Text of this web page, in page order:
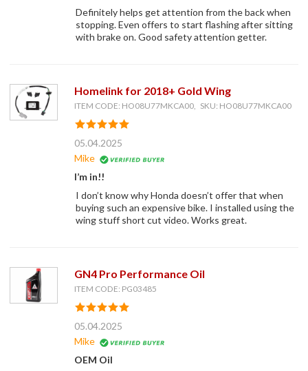
Definitely helps get attention from the back when
stopping. Even offers to start flashing after sitting
with brake on. Good safety attention getter.
Homelink for 2018+ Gold Wing
ITEM CODE: HO08U77MKCA00, SKU: HO08U77MKCA00
05.04.2025
Mike
I’m in!!
I don’t know why Honda doesn’t offer that when
buying such an expensive bike. I installed using the
wing stuff short cut video. Works great.
GN4 Pro Performance Oil
ITEM CODE: PG03485
05.04.2025
Mike
OEM Oil